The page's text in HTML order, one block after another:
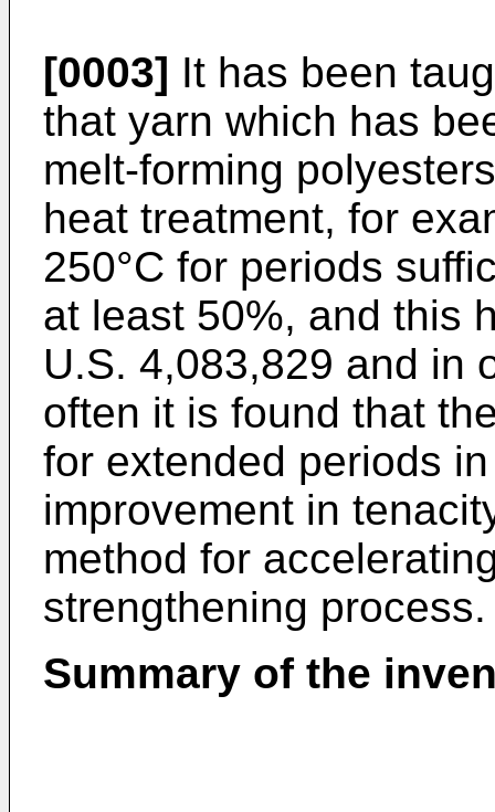
[0003] It has been
that yarn which has
melt-forming
heat treatment, for
250°C for periods
at least 50%, and this
U.S. 4,083,829 and in
often it is found that
for extended periods
improvement in
method for
strengthening process.
Summary of the